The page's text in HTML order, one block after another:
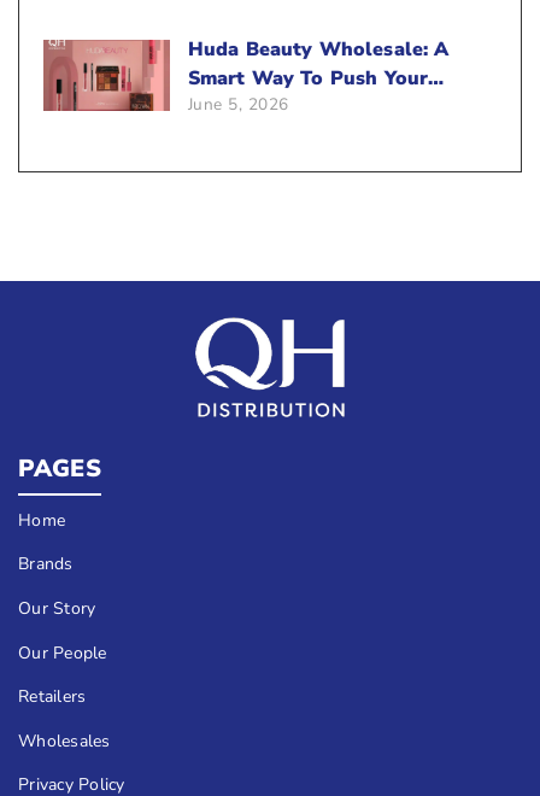
Huda Beauty Wholesale: A
Smart Way To Push Your
Sales
June 5, 2026
PAGES
Home
Brands
Our Story
Our People
Retailers
Wholesales
Privacy Policy